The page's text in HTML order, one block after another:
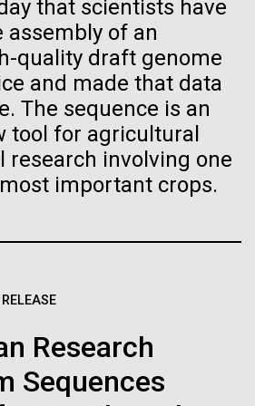
that scientists have
of an
quality draft genome
and made that data
The sequence is an
tool for agricultural
research involving one
important crops.
Research
Sequences
Month serves as a platform
the rich cultural heritage,
contributions of Arab
It is a time to recognize
and achievements of Arab
fields, from art and...
and
will be the
how the
system